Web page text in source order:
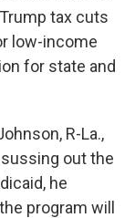
tax cuts
low-income
for state and
R-La.,
out the
he
program will